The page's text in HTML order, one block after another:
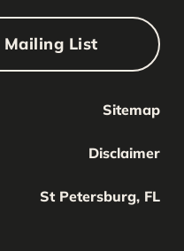
Mailing List
Your Name
Sitemap
Disclaimer
St Petersburg, FL